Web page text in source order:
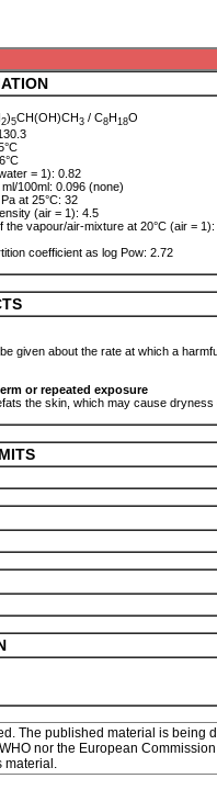
2)5CH(OH)CH3 / C8H18O
= 1): 0.82
100ml: 0.096 (none)
at 25°C: 32
(air = 1): 4.5
the vapour/air-mixture at 20°C (air = 1):
coefficient as log Pow: 2.72
given about the rate at which a
or repeated exposure
the skin, which may cause dryness
The published material is being
nor the European
material.